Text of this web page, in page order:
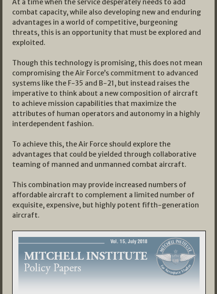
At a time when the service desperately needs to add
combat capacity, while also developing new and enduring
advantages in a world of competitive, burgeoning
threats, this is an opportunity that must be explored and
exploited.
Though this technology is promising, this does not mean
compromising the Air Force’s commitment to advanced
systems like the F-35 and B-21, but instead raises the
imperative to think about a new composition of aircraft
to achieve mission capabilities that maximize the
attributes of human operators and autonomy in a highly
interdependent fashion.
To achieve this, the Air Force should explore the
advantages that could be yielded through collaborative
teaming of manned and unmanned combat aircraft.
This combination may provide increased numbers of
affordable aircraft to complement a limited number of
exquisite, expensive, but highly potent fifth-generation
aircraft.